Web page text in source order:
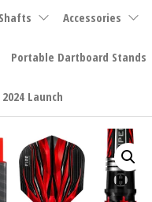
Accessories
Portable Dartboard Stands
Launch